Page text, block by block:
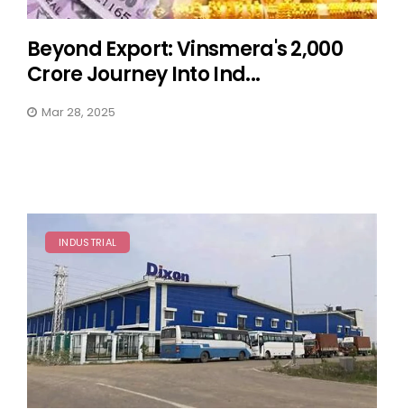
Beyond Export: Vinsmera's ₹2,000
Crore Journey Into Ind...
Mar 28, 2025
INDUSTRIAL